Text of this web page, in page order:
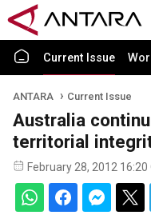
Current Issue
ANTARA Current Issue
Australia
territorial
February 28, 2012 16:20